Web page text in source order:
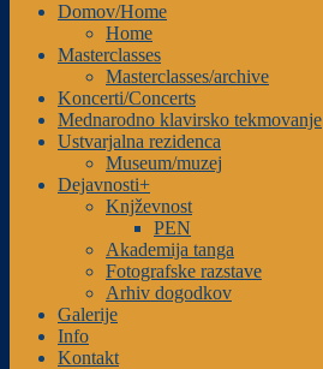
Domov/Home
Home
Masterclasses
Masterclasses/archive
Koncerti/Concerts
Mednarodno klavirsko tekmovanje
Ustvarjalna rezidenca
Museum/muzej
Dejavnosti+
Knjževnost
PEN
Akademija tanga
Fotografske razstave
Arhiv dogodkov
Galerije
Info
Kontakt